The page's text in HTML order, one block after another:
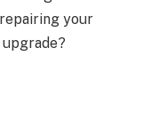
your